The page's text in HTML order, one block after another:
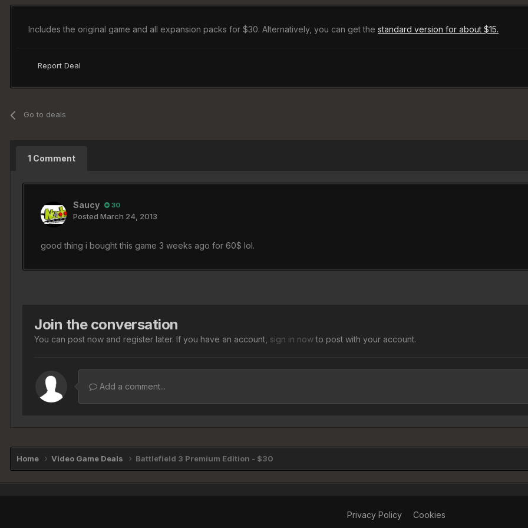
Includes the original game and all expansion packs for $30. Alternatively, you can get the standard version for about $15.
Report Deal
Go to deals
1 Comment
Saucy 30
Posted March 24, 2013
good thing i bought this game 3 weeks ago for 60$ lol.
Join the conversation
You can post now and register later. If you have an account, sign in nowto post with your account.
Add a comment...
Home Video Game Deals Battlefield 3 Premium Edition - $30
Privacy Policy Cookies